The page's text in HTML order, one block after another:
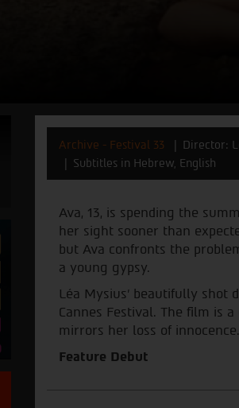
Archive - Festival 33 Director:
Subtitles in Hebrew, English
Ava, 13, is spending the
her sight sooner than
but Ava confronts the
a young gypsy.
Léa Mysius' beautifully shot
Cannes Festival. The film is
mirrors her loss of innocence.
Feature Debut